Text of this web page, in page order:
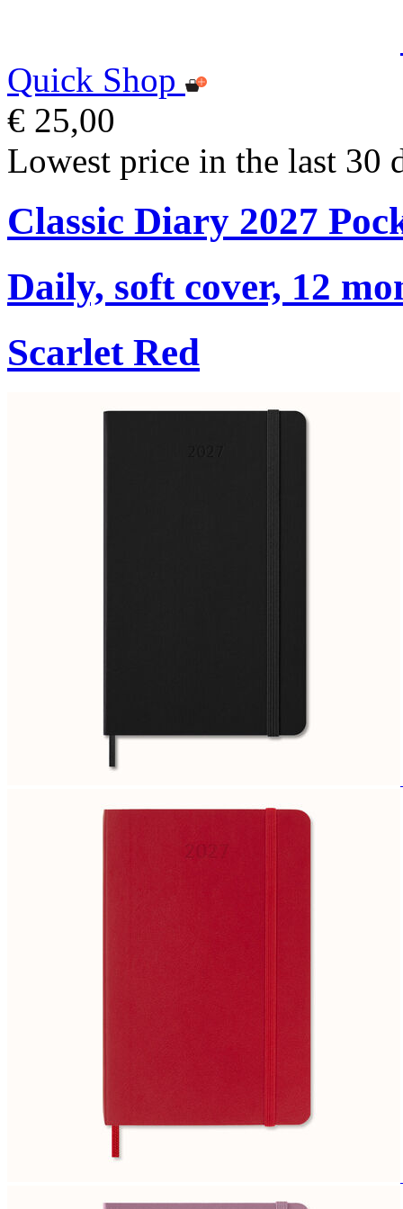
Quick Shop
€ 25,00
Lowest price in the last 30
Classic Diary 2027
Daily, soft cover, 12
Scarlet Red